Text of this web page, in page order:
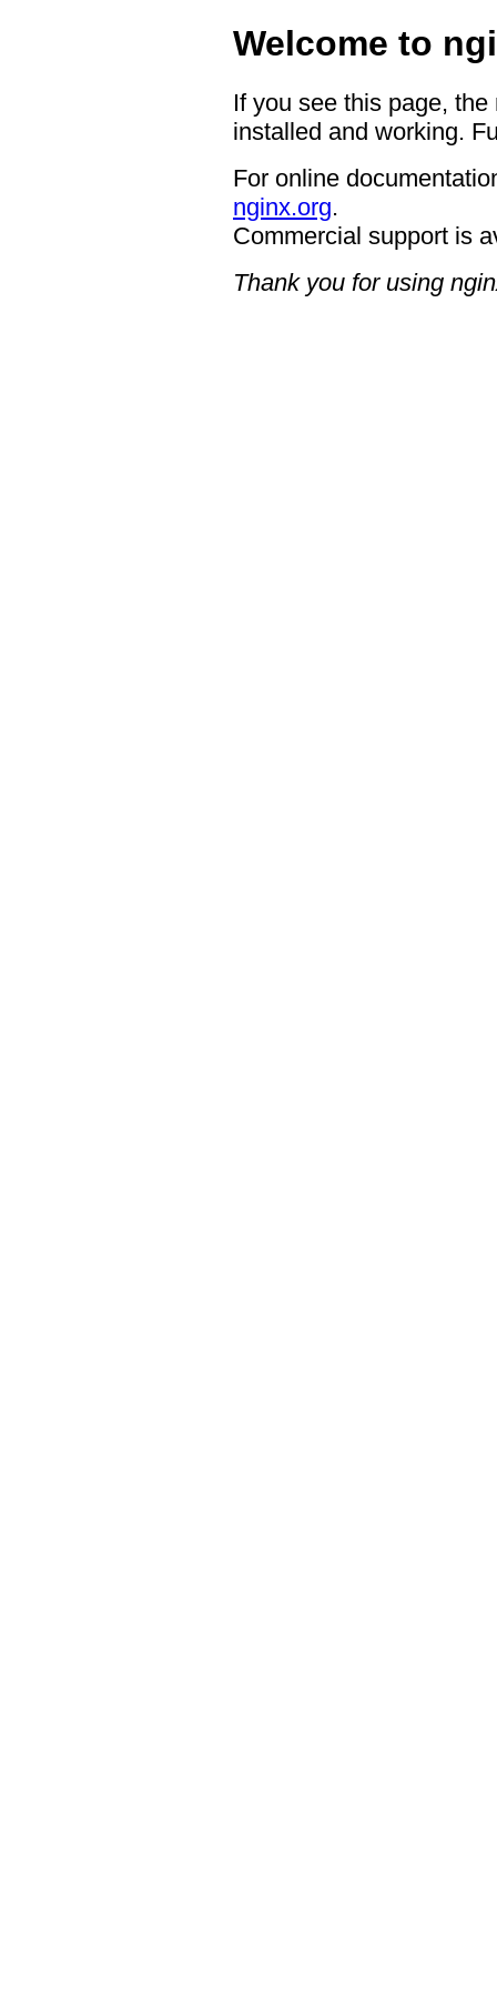
Welcome to
If you see this page,
installed and working.
For online
nginx.org.
Commercial support is
Thank you for using